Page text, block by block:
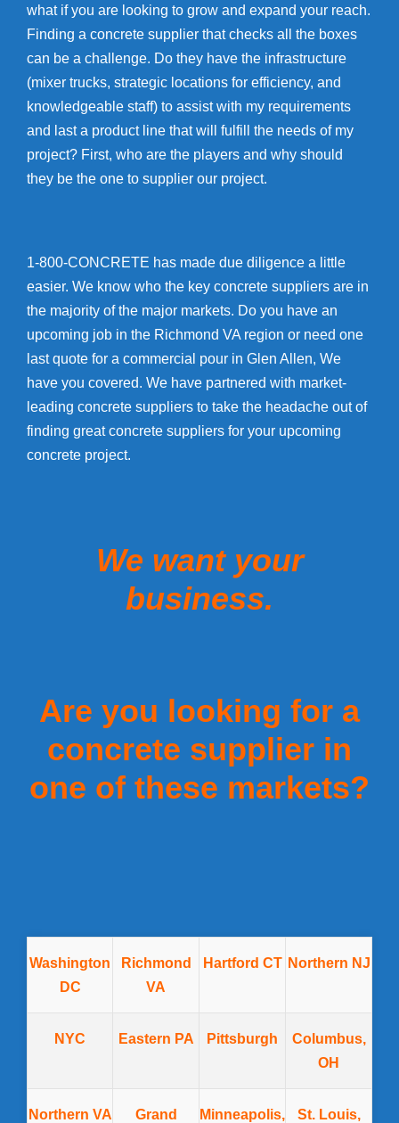
what if you are looking to grow and expand your reach.
Finding a concrete supplier that checks all the boxes
can be a challenge. Do they have the infrastructure
(mixer trucks, strategic locations for efficiency, and
knowledgeable staff) to assist with my requirements
and last a product line that will fulfill the needs of my
project? First, who are the players and why should
they be the one to supplier our project.
1-800-CONCRETE has made due diligence a little
easier. We know who the key concrete suppliers are in
the majority of the major markets. Do you have an
upcoming job in the Richmond VA region or need one
last quote for a commercial pour in Glen Allen, We
have you covered. We have partnered with market-
leading concrete suppliers to take the headache out of
finding great concrete suppliers for your upcoming
concrete project.
We want your
business.
Are you looking for a
concrete supplier in
one of these markets?
Washington
DC
Richmond
VA
Hartford CT Northern NJ
NYC Eastern PA Pittsburgh
Columbus,
OH
Northern VA
Grand
Minneapolis,
St. Louis,